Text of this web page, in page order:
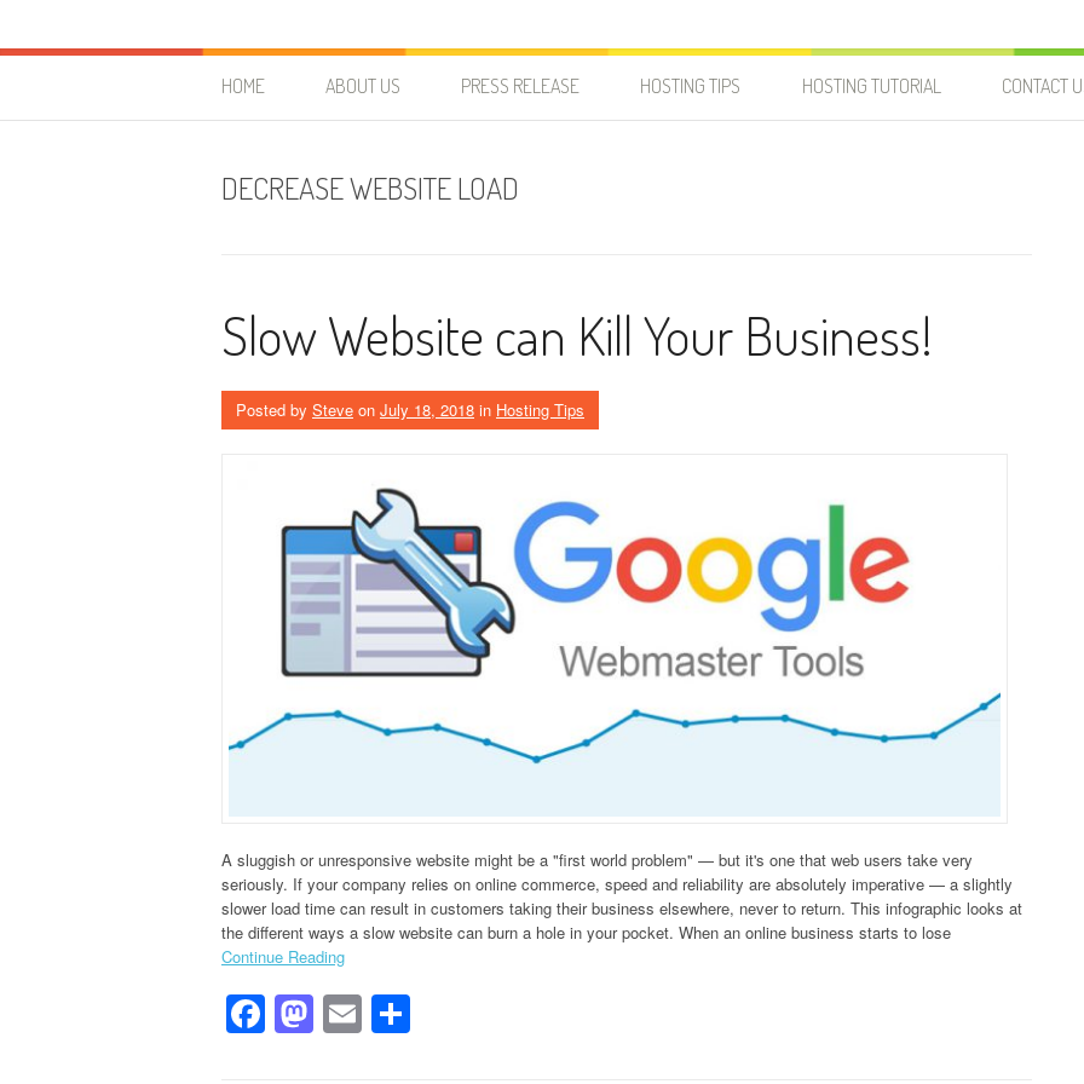
HostForLIFE Blog
HOME ABOUT US PRESS RELEASE HOSTING TIPS HOSTING TUTORIAL CONTACT
DECREASE WEBSITE LOAD
Slow Website can Kill Your Business!
Posted by Steve on July 18, 2018 in Hosting Tips
A sluggish or unresponsive website might be a "first world problem" — but it's one that web users take very
seriously. If your company relies on online commerce, speed and reliability are absolutely imperative — a slightly
slower load time can result in customers taking their business elsewhere, never to return. This infographic looks at
the different ways a slow website can burn a hole in your pocket. When an online business starts to lose
Continue Reading
Facebook
Mastodon
Email